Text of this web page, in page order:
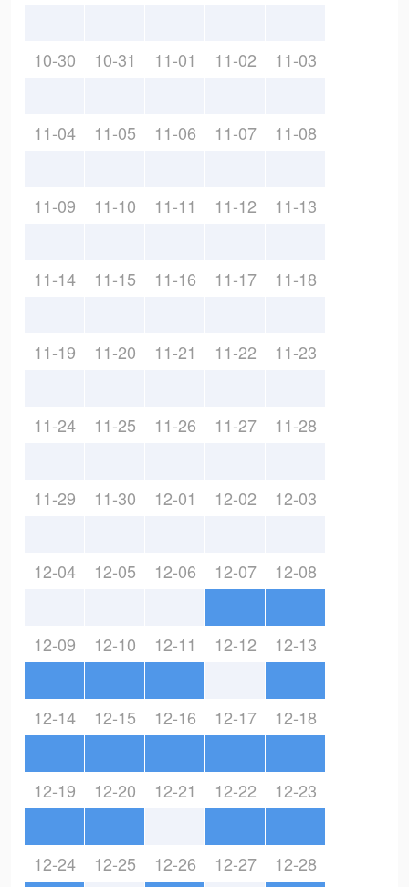
10-30 10-31 11-01 11-02 11-03
11-04 11-05 11-06 11-07 11-08
11-09 11-10 11-11 11-12 11-13
11-14 11-15 11-16 11-17 11-18
11-19 11-20 11-21 11-22 11-23
11-24 11-25 11-26 11-27 11-28
11-29 11-30 12-01 12-02 12-03
12-04 12-05 12-06 12-07 12-08
12-09 12-10 12-11 12-12 12-13
12-14 12-15 12-16 12-17 12-18
12-19 12-20 12-21 12-22 12-23
12-24 12-25 12-26 12-27 12-28